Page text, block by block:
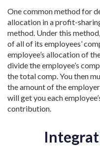
One common method for
allocation in a profit-
method. Under this
of all of its employees’
employee’s allocation of
divide the employee’s
the total comp. You then
the amount of the
will get you each
contribution.